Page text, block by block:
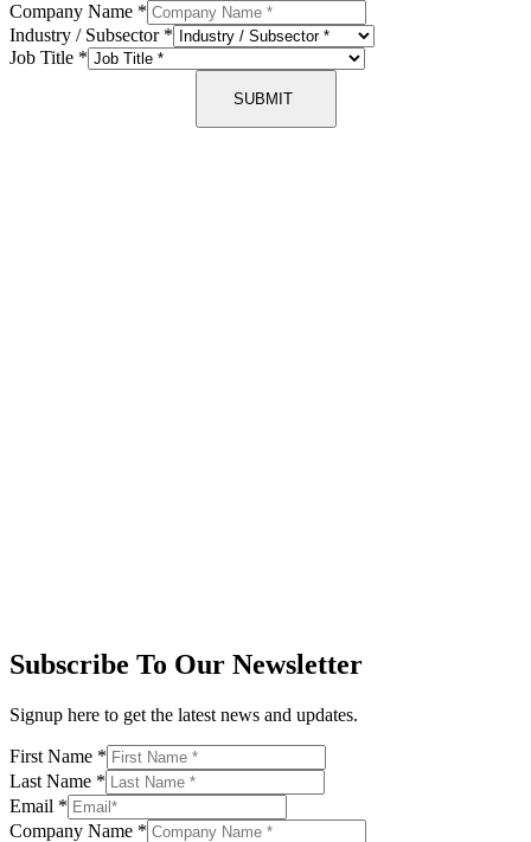
Company Name *
Industry / Subsector *
Job Title *
SUBMIT
Subscribe To Our Newsletter
Signup here to get the latest news and updates.
First Name *
Last Name *
Email *
Company Name *